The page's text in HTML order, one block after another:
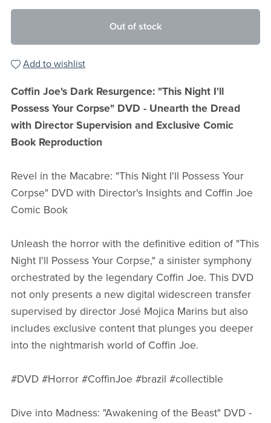
Out of stock
Add to wishlist
Coffin Joe's Dark Resurgence: "This Night I'll
Possess Your Corpse" DVD - Unearth the Dread
with Director Supervision and Exclusive Comic
Book Reproduction
Revel in the Macabre: "This Night I'll Possess Your
Corpse" DVD with Director's Insights and Coffin Joe
Comic Book
Unleash the horror with the definitive edition of "This
Night I'll Possess Your Corpse," a sinister symphony
orchestrated by the legendary Coffin Joe. This DVD
not only presents a new digital widescreen transfer
supervised by director José Mojica Marins but also
includes exclusive content that plunges you deeper
into the nightmarish world of Coffin Joe.
#DVD #Horror #CoffinJoe #brazil #collectible
Dive into Madness: "Awakening of the Beast" DVD -